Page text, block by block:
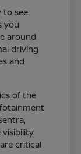
to see
you
around
driving
and
of the
critical